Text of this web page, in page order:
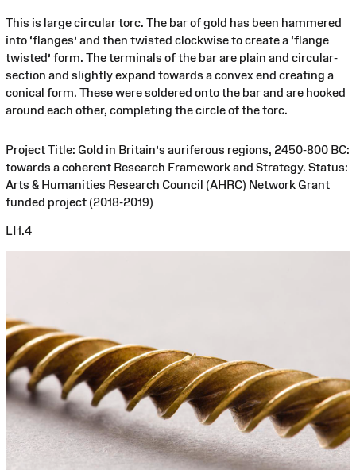
This is large circular torc. The bar of gold has been hammered
into ‘flanges’ and then twisted clockwise to create a ‘flange
twisted’ form. The terminals of the bar are plain and circular-
section and slightly expand towards a convex end creating a
conical form. These were soldered onto the bar and are hooked
around each other, completing the circle of the torc.
Project Title: Gold in Britain’s auriferous regions, 2450-800 BC:
towards a coherent Research Framework and Strategy. Status:
Arts & Humanities Research Council (AHRC) Network Grant
funded project (2018-2019)
LI1.4